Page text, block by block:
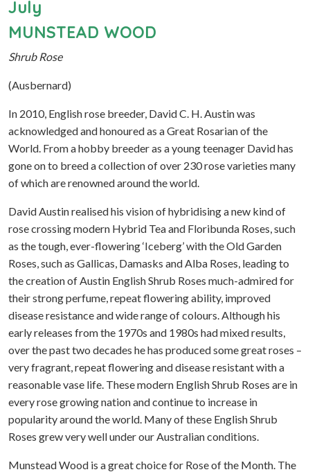
July
MUNSTEAD WOOD
Shrub Rose
(Ausbernard)
In 2010, English rose breeder, David C. H. Austin was
acknowledged and honoured as a Great Rosarian of the
World. From a hobby breeder as a young teenager David has
gone on to breed a collection of over 230 rose varieties many
of which are renowned around the world.
David Austin realised his vision of hybridising a new kind of
rose crossing modern Hybrid Tea and Floribunda Roses, such
as the tough, ever-flowering ‘Iceberg’ with the Old Garden
Roses, such as Gallicas, Damasks and Alba Roses, leading to
the creation of Austin English Shrub Roses much-admired for
their strong perfume, repeat flowering ability, improved
disease resistance and wide range of colours. Although his
early releases from the 1970s and 1980s had mixed results,
over the past two decades he has produced some great roses –
very fragrant, repeat flowering and disease resistant with a
reasonable vase life. These modern English Shrub Roses are in
every rose growing nation and continue to increase in
popularity around the world. Many of these English Shrub
Roses grew very well under our Australian conditions.
Munstead Wood is a great choice for Rose of the Month. The